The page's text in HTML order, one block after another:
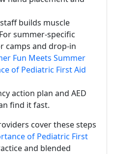
builds muscle
summer-specific
camps and drop-in
Fun Meets Summer
of Pediatric First Aid
action plan and AED
find it fast.
cover these steps
of Pediatric First
and blended